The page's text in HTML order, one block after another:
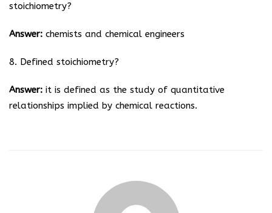
stoichiometry?
Answer: chemists and chemical engineers
8. Defined stoichiometry?
Answer: it is defined as the study of quantitative
relationships implied by chemical reactions.